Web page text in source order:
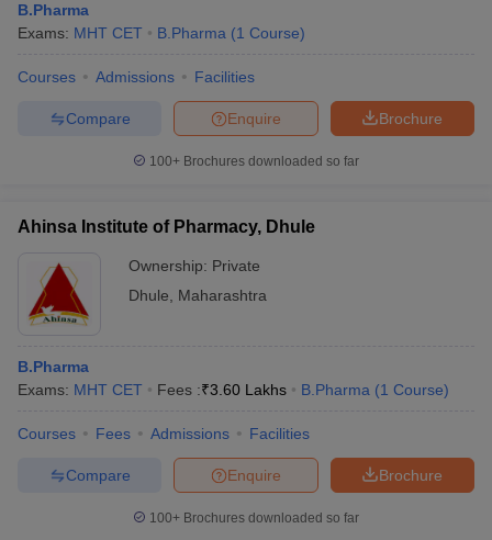
B.Pharma
Exams: MHT CET B.Pharma (1 Course)
Courses Admissions Facilities
Brochure
Enquire
Compare
100+ Brochures downloaded so far
Ahinsa Institute of Pharmacy, Dhule
Ownership: Private
Dhule
Maharashtra
B.Pharma
Exams: MHT CET Fees :₹3.60 Lakhs B.Pharma (1 Course)
Courses Fees Admissions Facilities
Brochure
Enquire
Compare
100+ Brochures downloaded so far